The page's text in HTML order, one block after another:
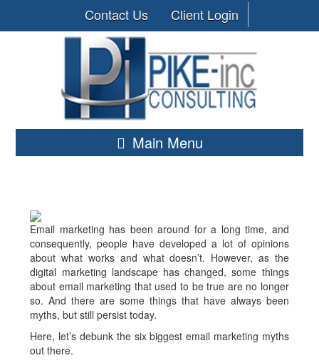
Contact Us Client Login
Main Menu
Email marketing has been around for a long time, and
consequently, people have developed a lot of opinions
about what works and what doesn’t. However, as the
digital marketing landscape has changed, some things
about email marketing that used to be true are no longer
so. And there are some things that have always been
myths, but still persist today.
Here, let’s debunk the six biggest email marketing myths
out there.